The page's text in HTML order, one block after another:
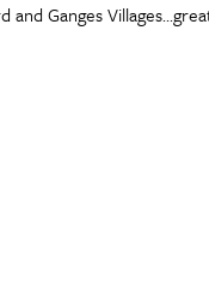
Ganges